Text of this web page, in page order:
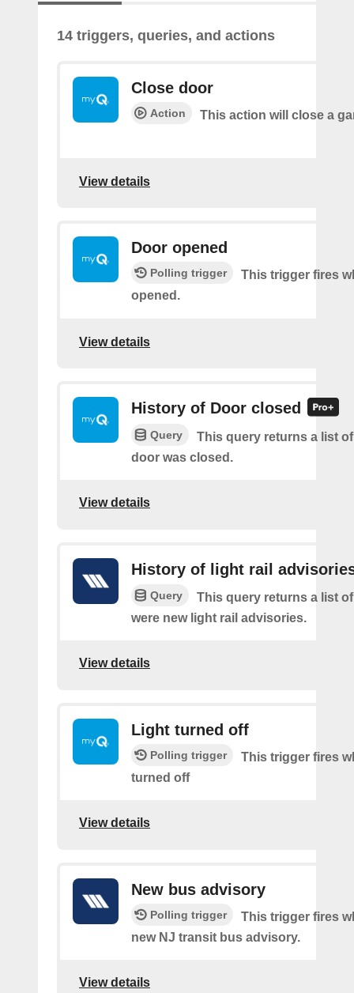
14 triggers, queries, and actions
Close door
Action This action will close a
View details
Door opened
Polling trigger
This trigger fires
opened.
View details
History of Door closed
Query
This query returns a list
door was closed.
View details
History of light rail
Query
This query returns a list
were new light rail advisories.
View details
Light turned off
Polling trigger
This trigger fires
turned off
View details
New bus advisory
Polling trigger
This trigger fires
new NJ transit bus advisory.
View details